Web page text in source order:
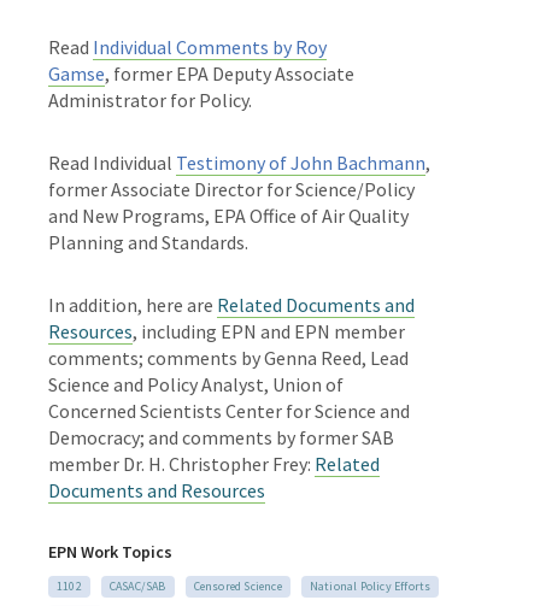
Read Individual Comments by Roy
Gamse, former EPA Deputy Associate
Administrator for Policy.
Read Individual Testimony of John Bachmann,
former Associate Director for Science/Policy
and New Programs, EPA Office of Air Quality
Planning and Standards.
In addition, here are Related Documents and
Resources, including EPN and EPN member
comments; comments by Genna Reed, Lead
Science and Policy Analyst, Union of
Concerned Scientists Center for Science and
Democracy; and comments by former SAB
member Dr. H. Christopher Frey: Related
Documents and Resources
EPN Work Topics
1102 CASAC/SAB Censored Science
National Policy Efforts